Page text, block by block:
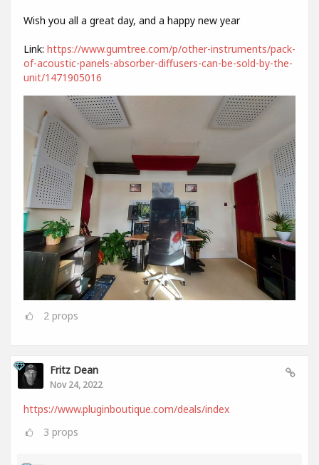
Wish you all a great day, and a happy new year
Link: https://www.gumtree.com/p/other-instruments/pack-
of-acoustic-panels-absorber-diffusers-can-be-sold-by-the-
unit/1471905016
2 props
Fritz Dean
Nov 24, 2022
https://www.pluginboutique.com/deals/index
3 props